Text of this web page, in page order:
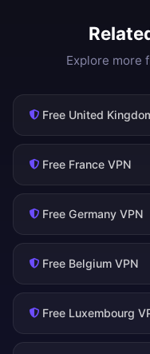
Explore more
Free United
Free France VPN
Free Germany VPN
Free Belgium VPN
Free Luxembourg